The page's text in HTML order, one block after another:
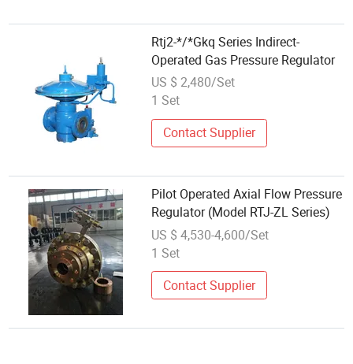
Rtj2-*/*Gkq Series Indirect-
Operated Gas Pressure Regulator
US $ 2,480/Set
1 Set
Contact Supplier
Pilot Operated Axial Flow Pressure
Regulator (Model RTJ-ZL Series)
US $ 4,530-4,600/Set
1 Set
Contact Supplier